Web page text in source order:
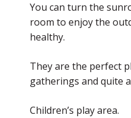
You can turn the
room to enjoy the
healthy.
They are the perfect
gatherings and quite
Children’s play area.